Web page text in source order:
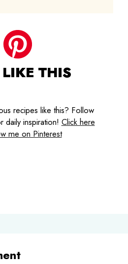
THIS
recipes like this? Follow
daily inspiration! Click here
me on Pinterest